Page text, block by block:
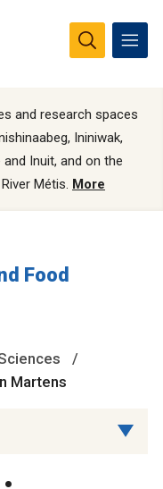
and research spaces
Ininiwak,
and Inuit, and on the
Métis. More
Food
Martens